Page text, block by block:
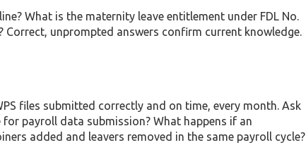
What is the maternity leave entitlement under FDL No.
unprompted answers confirm current knowledge.
files submitted correctly and on time, every month. Ask
payroll data submission? What happens if an
added and leavers removed in the same payroll cycle?